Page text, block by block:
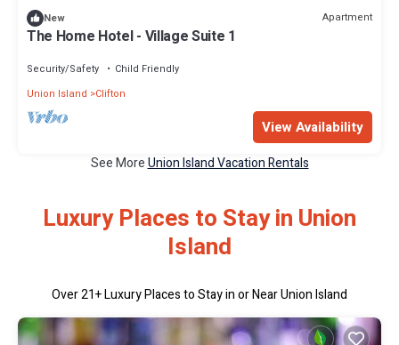
New Apartment
The Home Hotel - Village Suite 1
Security/Safety
Child Friendly
Union Island
Clifton
View Availability
See MoreUnion Island Vacation Rentals
Luxury Places to Stay in Union
Island
Over21+ Luxury Places to Stay in or Near Union Island